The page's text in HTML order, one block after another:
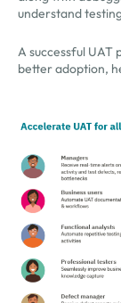
understand
A successful
better adoption,